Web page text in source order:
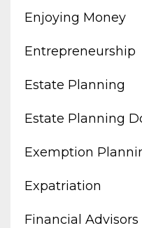
Enjoying Money
Entrepreneurship
Estate Planning
Estate Planning
Exemption
Expatriation
Financial Advisors